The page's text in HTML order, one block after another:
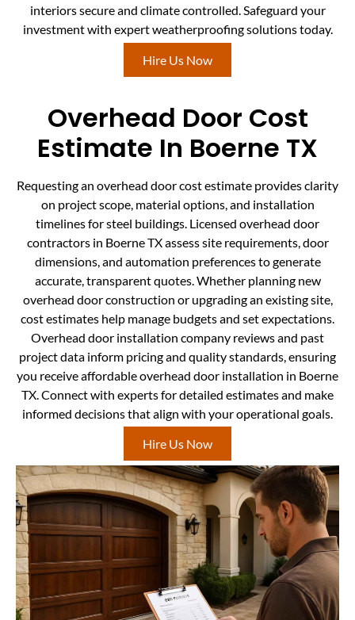
interiors secure and climate controlled. Safeguard your
investment with expert weatherproofing solutions today.
Hire Us Now
Overhead Door Cost
Estimate In Boerne TX
Requesting an overhead door cost estimate provides clarity
on project scope, material options, and installation
timelines for steel buildings. Licensed overhead door
contractors in Boerne TX assess site requirements, door
dimensions, and automation preferences to generate
accurate, transparent quotes. Whether planning new
overhead door construction or upgrading an existing site,
cost estimates help manage budgets and set expectations.
Overhead door installation company reviews and past
project data inform pricing and quality standards, ensuring
you receive affordable overhead door installation in Boerne
TX. Connect with experts for detailed estimates and make
informed decisions that align with your operational goals.
Hire Us Now